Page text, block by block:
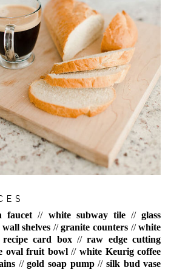
faucet // white subway tile//glass
wall shelves //granite counters //white
recipe card box//raw edge cutting
oval fruit bowl//white Keurig coffee
//gold soap pump// silk bud vase